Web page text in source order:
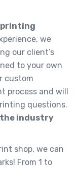
printing
we
our client’s
to your own
custom
process and will
questions.
the industry
shop, we can
From 1 to